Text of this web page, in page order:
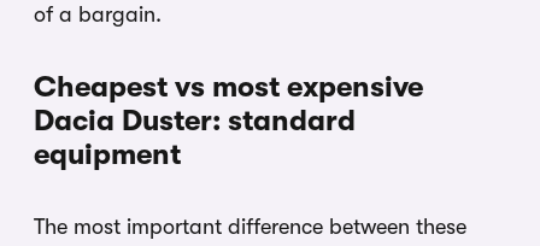
of a bargain.
Cheapest vs most expensive
Dacia Duster: standard
equipment
The most important difference between these